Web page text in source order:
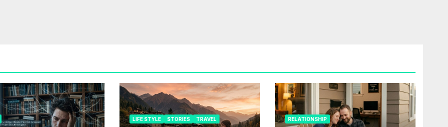
LIFE STYLE STORIES TRAVEL RELATIONSHIP